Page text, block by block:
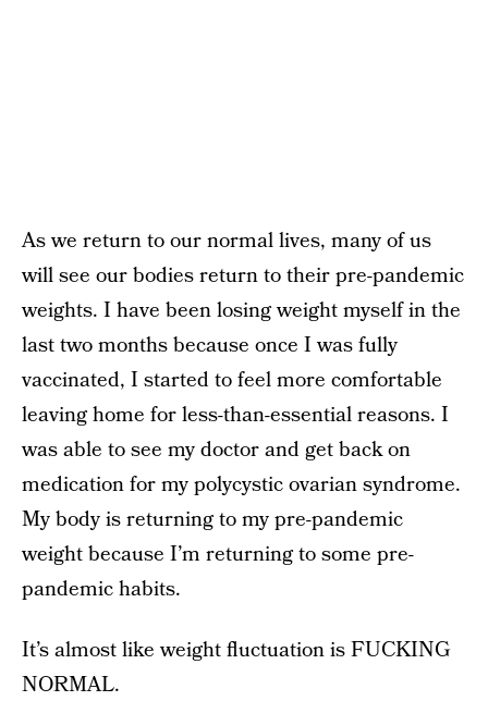
As we return to our normal lives, many of us
will see our bodies return to their pre-pandemic
weights. I have been losing weight myself in the
last two months because once I was fully
vaccinated, I started to feel more comfortable
leaving home for less-than-essential reasons. I
was able to see my doctor and get back on
medication for my polycystic ovarian syndrome.
My body is returning to my pre-pandemic
weight because I’m returning to some pre-
pandemic habits.
It’s almost like weight fluctuation is FUCKING
NORMAL.